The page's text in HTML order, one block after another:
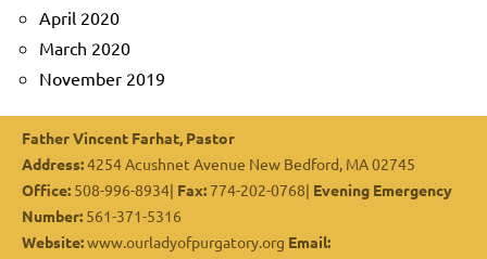
April 2020
March 2020
November 2019
Father Vincent Farhat, Pastor
Address:4254 Acushnet Avenue New Bedford, MA 02745
Office: 508-996-8934| Fax: 774-202-0768| Evening Emergency
Number: 561-371-5316
Website:www.ourladyofpurgatory.org Email: